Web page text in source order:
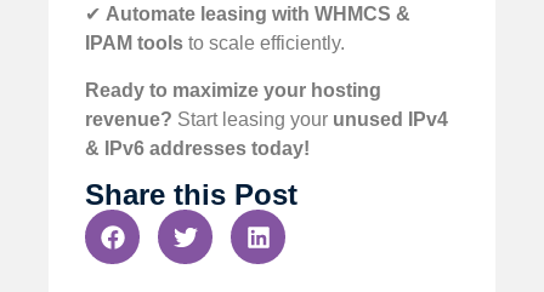
✔ Automate leasing with WHMCS &
IPAM tools to scale efficiently.
Ready to maximize your hosting
revenue? Start leasing your unused IPv4
& IPv6 addresses today!
Share this Post